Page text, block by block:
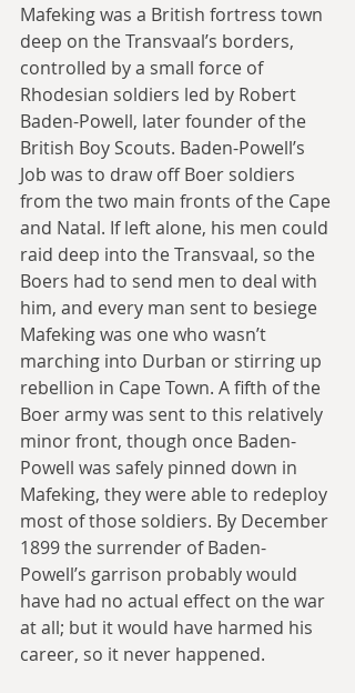
Mafeking was a British fortress town
deep on the Transvaal’s borders,
controlled by a small force of
Rhodesian soldiers led by Robert
Baden-Powell, later founder of the
British Boy Scouts. Baden-Powell’s
Job was to draw off Boer soldiers
from the two main fronts of the Cape
and Natal. If left alone, his men could
raid deep into the Transvaal, so the
Boers had to send men to deal with
him, and every man sent to besiege
Mafeking was one who wasn’t
marching into Durban or stirring up
rebellion in Cape Town. A fifth of the
Boer army was sent to this relatively
minor front, though once Baden-
Powell was safely pinned down in
Mafeking, they were able to redeploy
most of those soldiers. By December
1899 the surrender of Baden-
Powell’s garrison probably would
have had no actual effect on the war
at all; but it would have harmed his
career, so it never happened.